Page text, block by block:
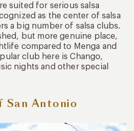
suited for serious salsa
as the center of salsa
a big number of salsa clubs.
but more genuine place,
compared to Menga and
club here is Chango,
nights and other special
Antonio